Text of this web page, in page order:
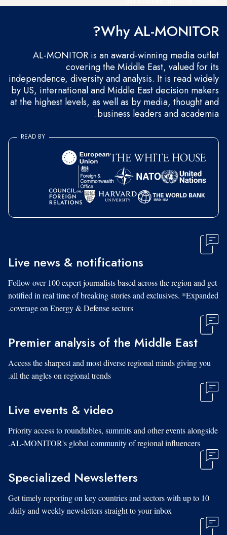
Why AL-MONITOR?
AL-MONITOR is an award-winning media outlet
covering the Middle East, valued for its
independence, diversity and analysis. It is read widely
by US, international and Middle East decision makers
at the highest levels, as well as by media, thought and
business leaders and academia.
READ BY
Live news & notifications
Follow over 100 expert journalists based across the region and get
notified in real time of breaking stories and exclusives. *Expanded
coverage on Energy & Defense sectors.
Premier analysis of the Middle East
Access the sharpest and most diverse regional minds giving you
all the angles on regional trends.
Live events & video
Priority access to roundtables, summits and other events alongside
AL-MONITOR's global community of regional influencers.
Specialized Newsletters
Get timely reporting on key countries and sectors with up to 10
daily and weekly newsletters straight to your inbox.